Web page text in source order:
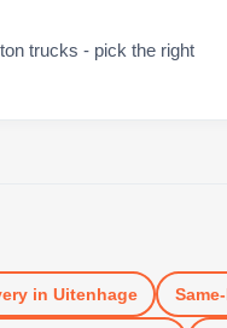
trucks - pick the right
in Uitenhage